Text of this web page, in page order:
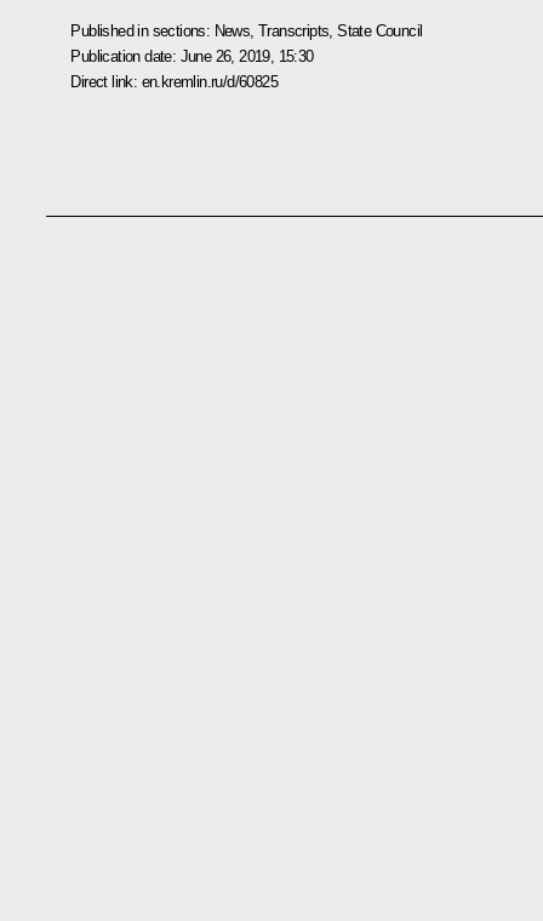
Published in sections: News ,Transcripts ,State Council
Publication date: June 26, 2019, 15:30
Direct link: en.kremlin.ru/d/60825